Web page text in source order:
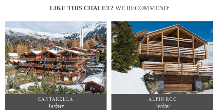
LIKE THIS CHALET? WE RECOMMEND:
CANTARELLA
Verbier
ALPIN ROC
Verbier